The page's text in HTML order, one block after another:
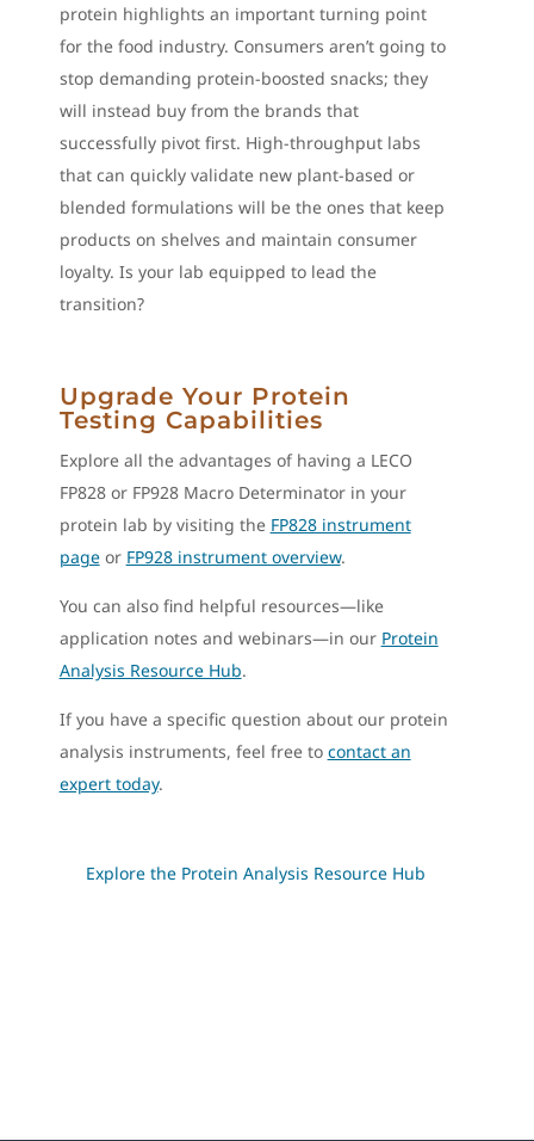
protein highlights an important turning point
for the food industry. Consumers aren’t going to
stop demanding protein-boosted snacks; they
will instead buy from the brands that
successfully pivot first. High-throughput labs
that can quickly validate new plant-based or
blended formulations will be the ones that keep
products on shelves and maintain consumer
loyalty. Is your lab equipped to lead the
transition?
Upgrade Your Protein
Testing Capabilities
Explore all the advantages of having a LECO
FP828 or FP928 Macro Determinator in your
protein lab by visiting the FP828 instrument
pageor FP928 instrument overview.
You can also find helpful resources—like
application notes and webinars—in our Protein
Analysis Resource Hub.
If you have a specific question about our protein
analysis instruments, feel free to contact an
expert today.
Explore the Protein Analysis Resource Hub